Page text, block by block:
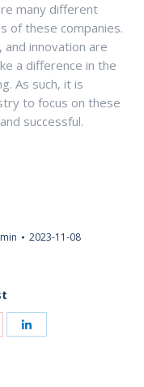
many different
of these companies.
innovation are
a difference in the
As such, it is
to focus on these
successful.
2023-11-08
Share